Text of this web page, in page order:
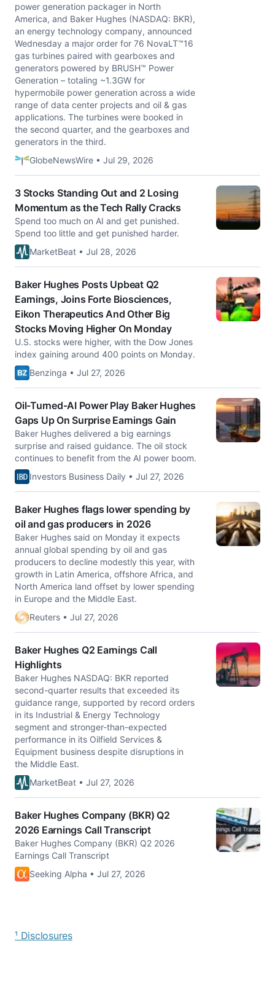
power generation packager in North
America, and Baker Hughes (NASDAQ: BKR),
an energy technology company, announced
Wednesday a major order for 76 NovaLT™16
gas turbines paired with gearboxes and
generators powered by BRUSH™ Power
Generation – totaling ~1.3GW for
hypermobile power generation across a wide
range of data center projects and oil & gas
applications. The turbines were booked in
the second quarter, and the gearboxes and
generators in the third.
GlobeNewsWire • Jul 29, 2026
3 Stocks Standing Out and 2 Losing
Momentum as the Tech Rally Cracks
Spend too much on AI and get punished.
Spend too little and get punished harder.
MarketBeat • Jul 28, 2026
Baker Hughes Posts Upbeat Q2
Earnings, Joins Forte Biosciences,
Eikon Therapeutics And Other Big
Stocks Moving Higher On Monday
U.S. stocks were higher, with the Dow Jones
index gaining around 400 points on Monday.
Benzinga • Jul 27, 2026
Oil-Turned-AI Power Play Baker Hughes
Gaps Up On Surprise Earnings Gain
Baker Hughes delivered a big earnings
surprise and raised guidance. The oil stock
continues to benefit from the AI power boom.
Investors Business Daily • Jul 27, 2026
Baker Hughes flags lower spending by
oil and gas producers in 2026
Baker Hughes said on Monday it expects
annual global spending by oil and gas
producers to decline modestly this ​year, with
growth in Latin America, offshore Africa, and
North America ‌land offset by lower spending
in Europe and the Middle East.
Reuters • Jul 27, 2026
Baker Hughes Q2 Earnings Call
Highlights
Baker Hughes NASDAQ: BKR reported
second-quarter results that exceeded its
guidance range, supported by record orders
in its Industrial & Energy Technology
segment and stronger-than-expected
performance in its Oilfield Services &
Equipment business despite disruptions in
the Middle East.
MarketBeat • Jul 27, 2026
Baker Hughes Company (BKR) Q2
2026 Earnings Call Transcript
Baker Hughes Company (BKR) Q2 2026
Earnings Call Transcript
Seeking Alpha • Jul 27, 2026
¹ Disclosures